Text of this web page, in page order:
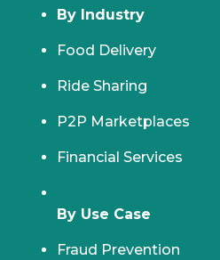
By Industry
Food Delivery
Ride Sharing
P2P Marketplaces
Financial Services
By Use Case
Fraud Prevention